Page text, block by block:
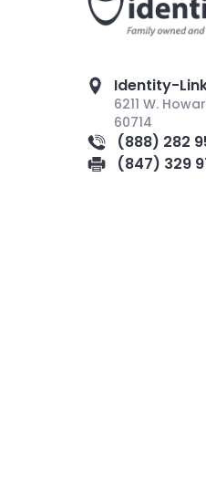
Identity-
6211 W.
60714
(888) 282
(847) 329